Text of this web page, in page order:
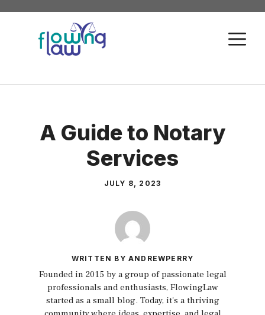
Skip
content
A Guide to Notary
Services
JULY 8, 2023
WRITTEN BY ANDREWPERRY
Founded in 2015 by a group of passionate legal
professionals and enthusiasts, FlowingLaw
started as a small blog. Today, it's a thriving